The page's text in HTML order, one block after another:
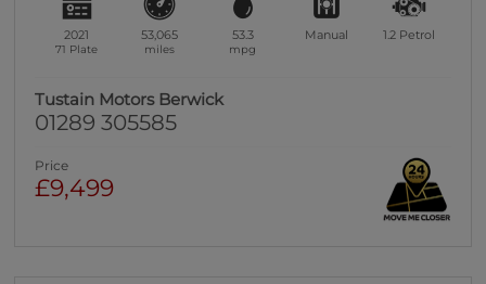
2021
71 Plate
53,065
miles
53.3
mpg
Manual 1.2 Petrol
Tustain Motors Berwick
01289 305585
Price
£9,499